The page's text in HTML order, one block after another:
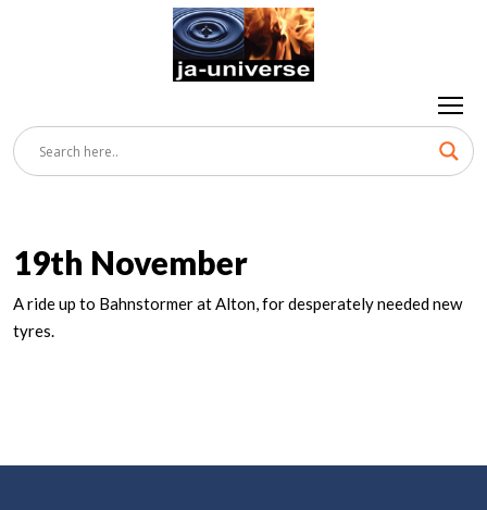
19th November
A ride up to Bahnstormer at Alton, for desperately needed new
tyres.